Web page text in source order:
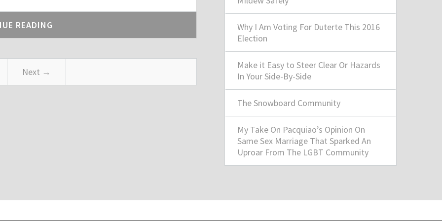
READING
Next →
Why I Am Voting For Duterte This 2016
Election
Make it Easy to Steer Clear Or Hazards
In Your Side-By-Side
The Snowboard Community
My Take On Pacquiao’s Opinion On
Same Sex Marriage That Sparked An
Uproar From The LGBT Community